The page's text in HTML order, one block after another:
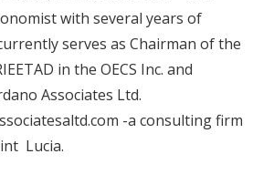
with several years of
serves as Chairman of the
in the OECS Inc. and
Associates Ltd.
-a consulting firm
Lucia.